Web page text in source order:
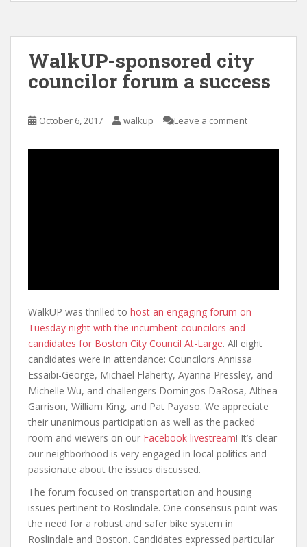
WalkUP-sponsored city
councilor forum a success
October 6, 2017 walkup Leave a comment
WalkUP was thrilled to host an engaging forum on
Tuesday night with the incumbent councilors and
candidates for Boston City Council At-Large. All eight
candidates were in attendance: Councilors Annissa
Essaibi-George, Michael Flaherty, Ayanna Pressley, and
Michelle Wu, and challengers Domingos DaRosa, Althea
Garrison, William King, and Pat Payaso. We appreciate
their unanimous participation as well as the packed
room and viewers on our Facebook livestream! It’s clear
our neighborhood is very engaged in local politics and
passionate about the issues discussed.
The forum focused on transportation and housing
issues pertinent to Roslindale. One consensus point was
the need for a robust and safer bike system in
Roslindale and Boston. Candidates expressed particular